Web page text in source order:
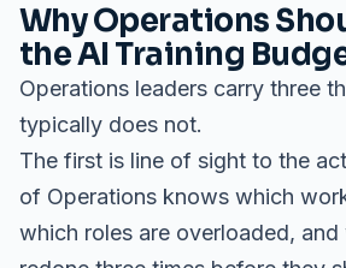
Why Operations
the AI Training
Operations leaders carry three
typically does not.
The first is line of sight to the
of Operations knows which
which roles are overloaded,